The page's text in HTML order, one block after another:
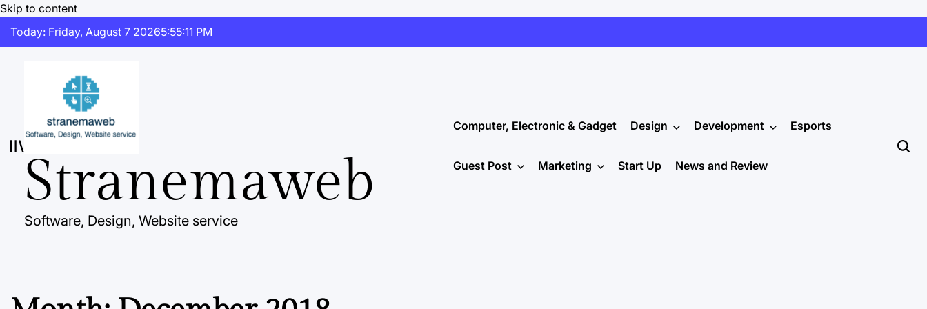
Skip to content
Today: Friday, August 7 20265:55:12 PM
Stranemaweb
Software, Design, Website service
Computer, Electronic & Gadget Design Development Esports
Guest Post Marketing Start Up News and Review